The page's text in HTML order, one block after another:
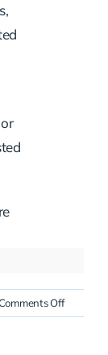
Offon
N383TA